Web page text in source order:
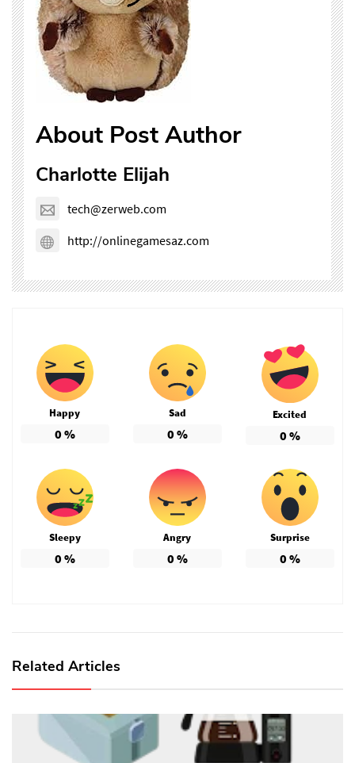
About Post Author
Charlotte Elijah
tech@zerweb.com
http://onlinegamesaz.com
Happy
0 %
Sad
0 %
Excited
0 %
Sleepy
0 %
Angry
0 %
Surprise
0 %
Related Articles